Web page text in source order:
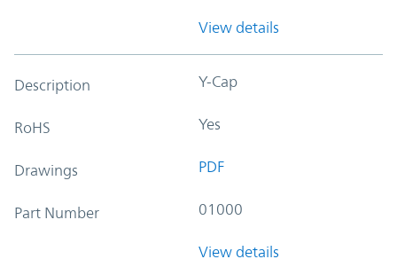
View details
Description Y-Cap
RoHS Yes
Drawings PDF
Part Number 01000
View details